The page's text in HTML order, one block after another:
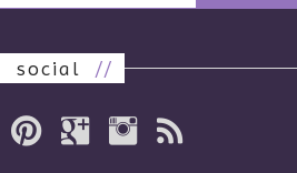
social //